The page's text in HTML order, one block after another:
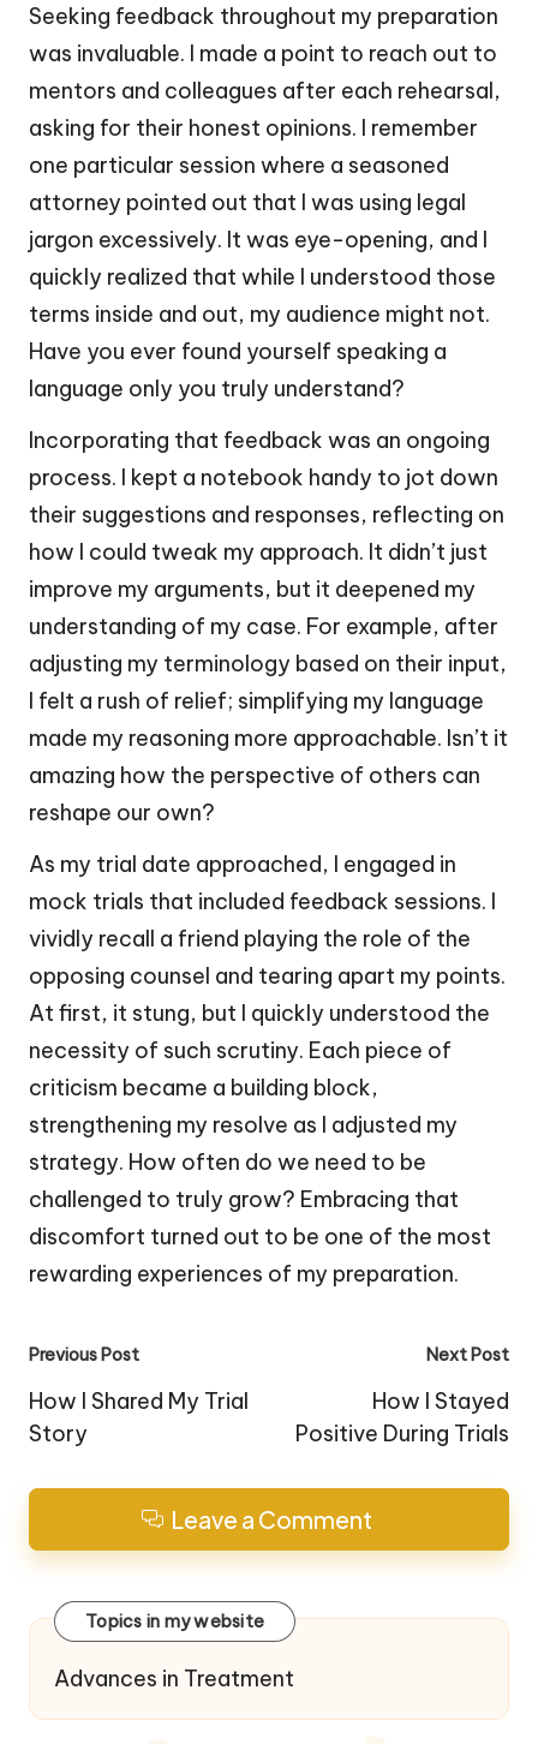
Seeking feedback throughout my preparation
was invaluable. I made a point to reach out to
mentors and colleagues after each rehearsal,
asking for their honest opinions. I remember
one particular session where a seasoned
attorney pointed out that I was using legal
jargon excessively. It was eye-opening, and I
quickly realized that while I understood those
terms inside and out, my audience might not.
Have you ever found yourself speaking a
language only you truly understand?
Incorporating that feedback was an ongoing
process. I kept a notebook handy to jot down
their suggestions and responses, reflecting on
how I could tweak my approach. It didn’t just
improve my arguments, but it deepened my
understanding of my case. For example, after
adjusting my terminology based on their input,
I felt a rush of relief; simplifying my language
made my reasoning more approachable. Isn’t it
amazing how the perspective of others can
reshape our own?
As my trial date approached, I engaged in
mock trials that included feedback sessions. I
vividly recall a friend playing the role of the
opposing counsel and tearing apart my points.
At first, it stung, but I quickly understood the
necessity of such scrutiny. Each piece of
criticism became a building block,
strengthening my resolve as I adjusted my
strategy. How often do we need to be
challenged to truly grow? Embracing that
discomfort turned out to be one of the most
rewarding experiences of my preparation.
Post
navigation
Previous Post
How I Shared My Trial
Story
Next Post
How I Stayed
Positive During Trials
Leave a Comment
Topics in my website
Advances in Treatment